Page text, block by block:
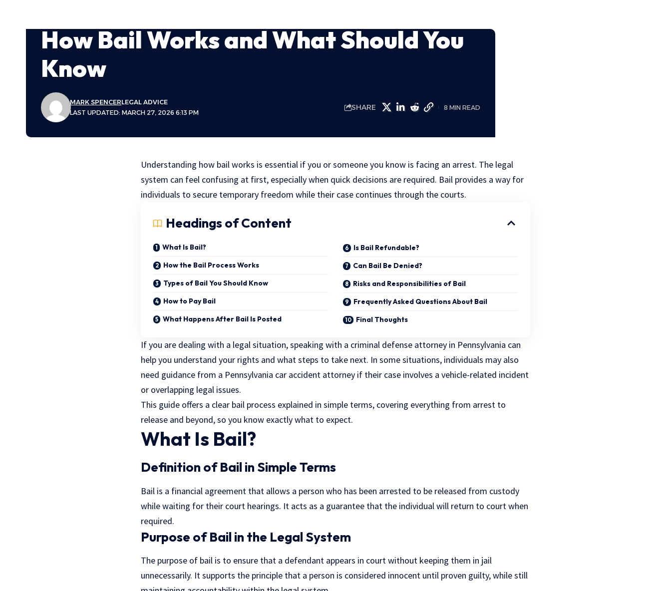
How Bail Works and What Should You
Know
LAST UPDATED: MARCH 27, 2026 6:13 PM
MARK SPENCERLEGAL ADVICE
SHARE 8 MIN READ
Understanding how bail works is essential if you or someone you know is facing an arrest. The legal
system can feel confusing at first, especially when quick decisions are required. Bail provides a way for
individuals to secure temporary freedom while their case continues through the courts.
Headings of Content
What Is Bail?
How the Bail Process Works
Types of Bail You Should Know
How to Pay Bail
What Happens After Bail Is Posted
Is Bail Refundable?
Can Bail Be Denied?
Risks and Responsibilities of Bail
Frequently Asked Questions About Bail
Final Thoughts
If you are dealing with a legal situation, speaking with a criminal defense attorney in Pennsylvania can
help you understand your rights and what steps to take next. In some situations, individuals may also
need guidance from a Pennsylvania car accident attorney if their case involves a vehicle-related incident
or overlapping legal issues.
This guide offers a clear bail process explained in simple terms, covering everything from arrest to
release and beyond, so you know exactly what to expect.
What Is Bail?
Definition of Bail in Simple Terms
Bail is a financial agreement that allows a person who has been arrested to be released from custody
while waiting for their court hearings. It acts as a guarantee that the individual will return to court when
required.
Purpose of Bail in the Legal System
The purpose of bail is to ensure that a defendant appears in court without keeping them in jail
unnecessarily. It supports the principle that a person is considered innocent until proven guilty, while still